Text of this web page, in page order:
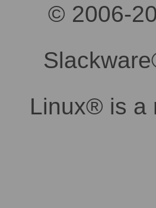
© 2006-
Linux® is a